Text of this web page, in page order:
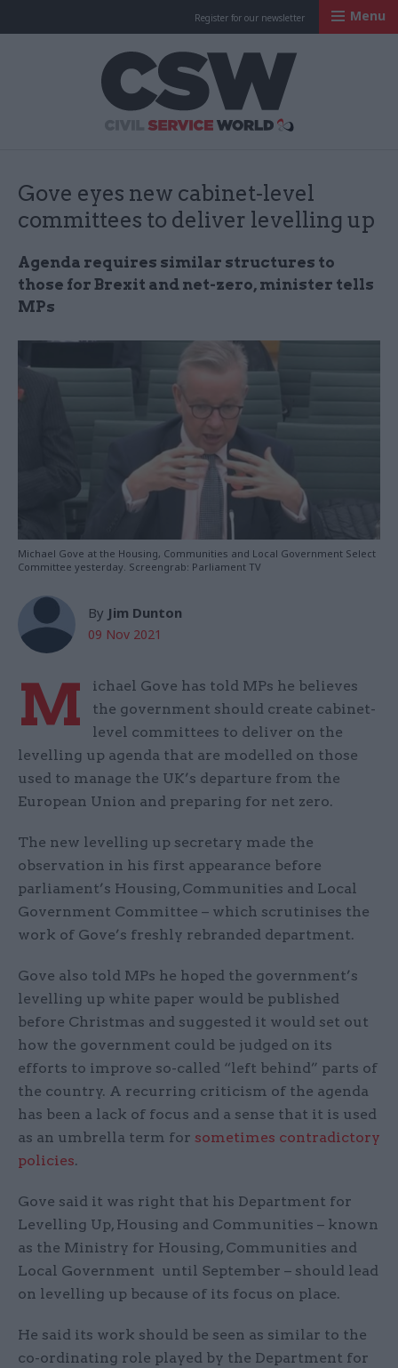
Register for our newsletter Menu
Gove eyes new cabinet-level
committees to deliver levelling up
Agenda requires similar structures to
those for Brexit and net-zero, minister tells
MPs
Michael Gove at the Housing, Communities and Local Government Select
Committee yesterday. Screengrab: Parliament TV
By Jim Dunton
09 Nov 2021
M
ichael Gove has told MPs he believes
the government should create cabinet-
level committees to deliver on the
levelling up agenda that are modelled on those
used to manage the UK’s departure from the
European Union and preparing for net zero.
The new levelling up secretary made the
observation in his first appearance before
parliament’s Housing, Communities and Local
Government Committee – which scrutinises the
work of Gove’s freshly rebranded department.
Gove also told MPs he hoped the government’s
levelling up white paper would be published
before Christmas and suggested it would set out
how the government could be judged on its
efforts to improve so-called “left behind” parts of
the country. A recurring criticism of the agenda
has been a lack of focus and a sense that it is used
as an umbrella term for sometimes contradictory
policies.
Gove said it was right that his Department for
Levelling Up, Housing and Communities – known
as the Ministry for Housing, Communities and
Local Government until September – should lead
on levelling up because of its focus on place.
He said its work should be seen as similar to the
co-ordinating role played by the Department for